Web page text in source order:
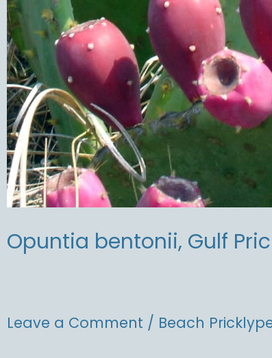
Opuntia bentonii, Gulf
Leave a Comment / Beach